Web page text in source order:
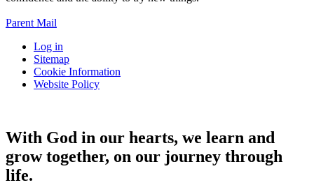
Parent Mail
Log in
Sitemap
Cookie Information
Website Policy
With God in our hearts, we learn and
grow together, on our journey through
life.